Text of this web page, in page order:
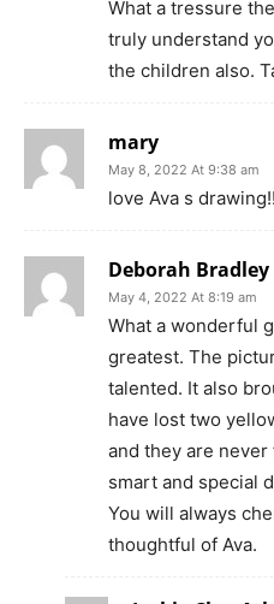
What a tressure
truly understand
the children also.
mary
May 8, 2022 At 9:38 am
love Ava s
Deborah Bradley
May 4, 2022 At 8:19 am
What a wonderful
greatest. The
talented. It also
have lost two
and they are
smart and special
You will always
thoughtful of Ava.